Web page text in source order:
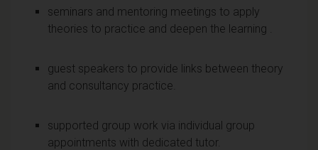
seminars and mentoring meetings to apply
theories to practice and deepen the learning .
guest speakers to provide links between theory
and consultancy practice.
supported group work via individual group
appointments with dedicated tutor.